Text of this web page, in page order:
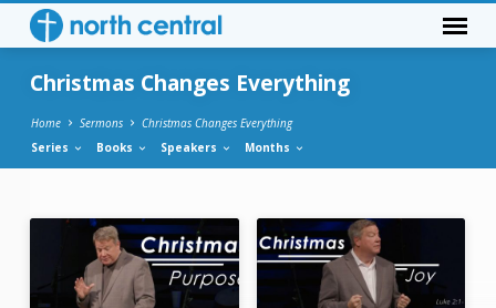
Christmas Changes Everything
Home Sermons
Christmas Changes Everything
Series
Books Speakers Months
Christmas
Changes
Everything